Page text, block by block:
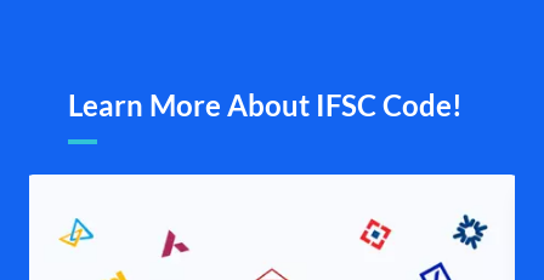
Learn More About IFSC Code!